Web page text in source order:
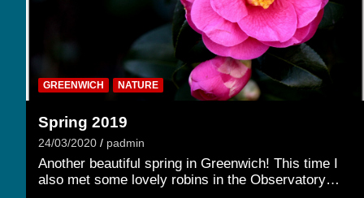
GREENWICH NATURE
Spring 2019
24/03/2020 padmin
Another beautiful spring in Greenwich! This time I
also met some lovely robins in the Observatory…